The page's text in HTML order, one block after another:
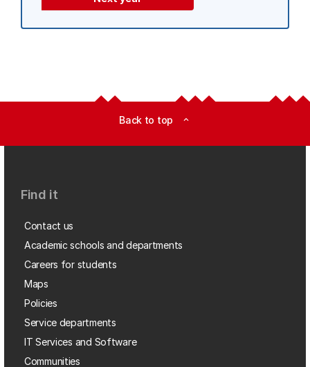
Back to top expand_less
Find it
Contact us
Academic schools and departments
Careers for students
Maps
Policies
Service departments
IT Services and Software
Communities